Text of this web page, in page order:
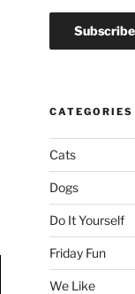
CATEGORIES
Cats
Dogs
Do It Yourself
Friday Fun
We Like